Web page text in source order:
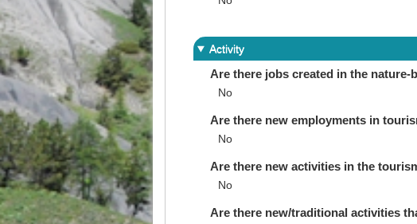
Activity
Are there jobs created in the nature-
No
Are there new employments in
No
Are there new activities in the
No
Are there new/traditional activities